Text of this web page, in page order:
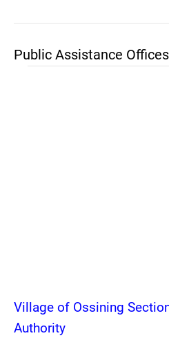
Public Assistance
Village of Ossining
Authority